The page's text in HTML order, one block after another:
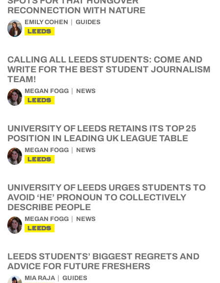
RECONNECTION WITH NATURE
EMILY COHEN GUIDES
LEEDS
CALLING ALL LEEDS STUDENTS: COME AND
WRITE FOR THE BEST STUDENT JOURNALISM
TEAM!
MEGAN FOGG NEWS
LEEDS
UNIVERSITY OF LEEDS RETAINS ITS TOP 25
POSITION IN LEADING UK LEAGUE TABLE
MEGAN FOGG NEWS
LEEDS
UNIVERSITY OF LEEDS URGES STUDENTS TO
AVOID ‘HE’ PRONOUN TO COLLECTIVELY
DESCRIBE PEOPLE
MEGAN FOGG NEWS
LEEDS
LEEDS STUDENTS’ BIGGEST REGRETS AND
ADVICE FOR FUTURE FRESHERS
MIA RAJA GUIDES